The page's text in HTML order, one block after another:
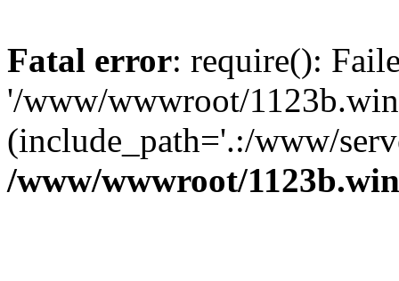
Fatal error: require():
'/www/wwwroot/
(include_path='.:/www/
/www/wwwroot/